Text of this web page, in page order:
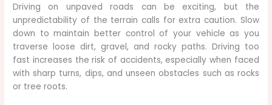
Driving on unpaved roads can be exciting, but the
unpredictability of the terrain calls for extra caution. Slow
down to maintain better control of your vehicle as you
traverse loose dirt, gravel, and rocky paths. Driving too
fast increases the risk of accidents, especially when faced
with sharp turns, dips, and unseen obstacles such as rocks
or tree roots.